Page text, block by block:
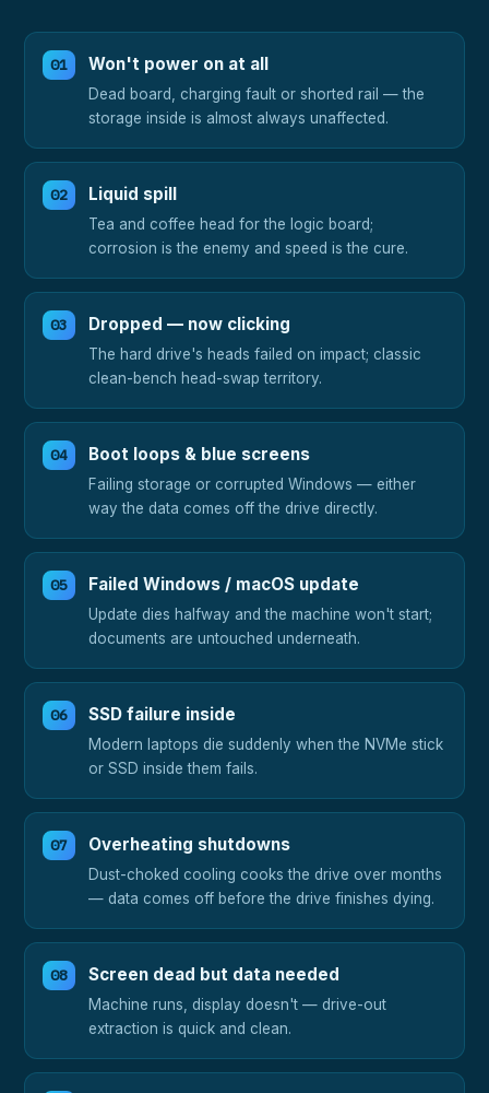
Won't power on at all
Dead board, charging fault or shorted rail — the
storage inside is almost always unaffected.
Liquid spill
Tea and coffee head for the logic board;
corrosion is the enemy and speed is the cure.
Dropped — now clicking
The hard drive's heads failed on impact; classic
clean-bench head-swap territory.
Boot loops & blue screens
Failing storage or corrupted Windows — either
way the data comes off the drive directly.
Failed Windows / macOS update
Update dies halfway and the machine won't start;
documents are untouched underneath.
SSD failure inside
Modern laptops die suddenly when the NVMe stick
or SSD inside them fails.
Overheating shutdowns
Dust-choked cooling cooks the drive over months
— data comes off before the drive finishes dying.
Screen dead but data needed
Machine runs, display doesn't — drive-out
extraction is quick and clean.